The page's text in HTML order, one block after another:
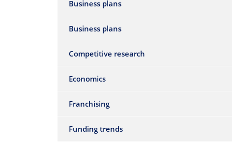
Business plans
Business plans
Competitive research
Economics
Franchising
Funding trends